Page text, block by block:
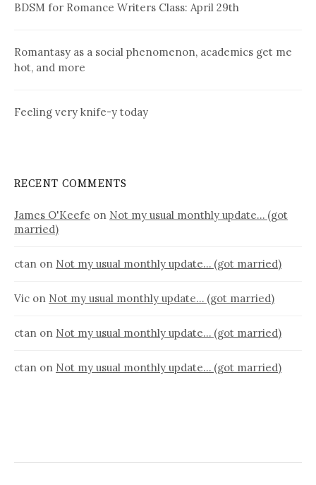
BDSM for Romance Writers Class: April 29th
Romantasy as a social phenomenon, academics get me
hot, and more
Feeling very knife-y today
RECENT COMMENTS
James O'Keefe on Not my usual monthly update… (got
married)
ctan on Not my usual monthly update… (got married)
Vic on Not my usual monthly update… (got married)
ctan on Not my usual monthly update… (got married)
ctan on Not my usual monthly update… (got married)